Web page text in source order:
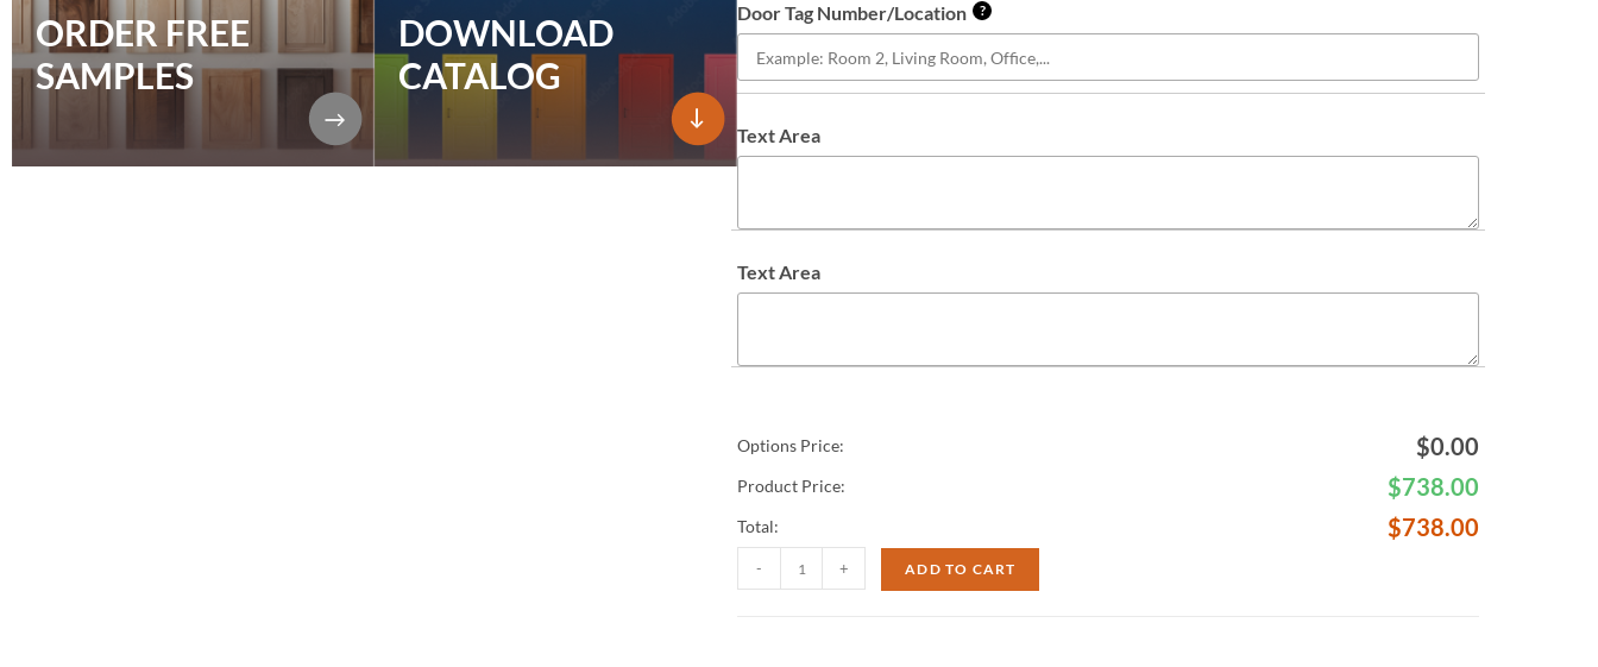
ORDER FREE
SAMPLES
DOWNLOAD
CATALOG
Door Tag Number/Location ?
Text Area
Text Area
Options Price: $0.00
Product Price: $738.00
Total: $738.00
- + ADD TO CART